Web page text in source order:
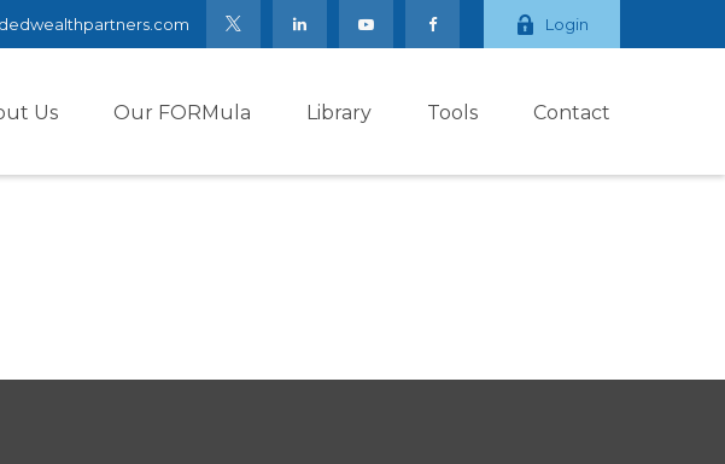
Login
Us Our FORMula Library Tools Contact